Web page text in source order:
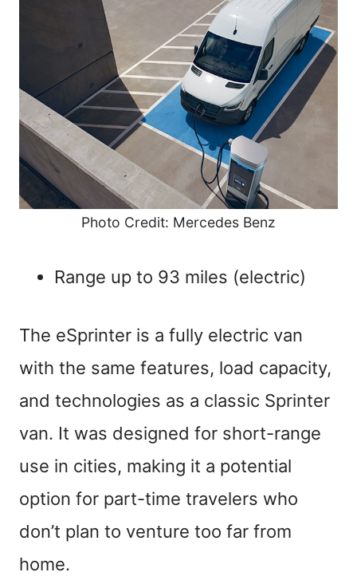
Photo Credit: Mercedes Benz
Range up to 93 miles (electric)
The eSprinter is a fully electric van
with the same features, load capacity,
and technologies as a classic Sprinter
van. It was designed for short-range
use in cities, making it a potential
option for part-time travelers who
don’t plan to venture too far from
home.